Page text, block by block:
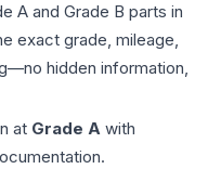
A and Grade B parts in
exact grade, mileage,
hidden information,
at Grade A with